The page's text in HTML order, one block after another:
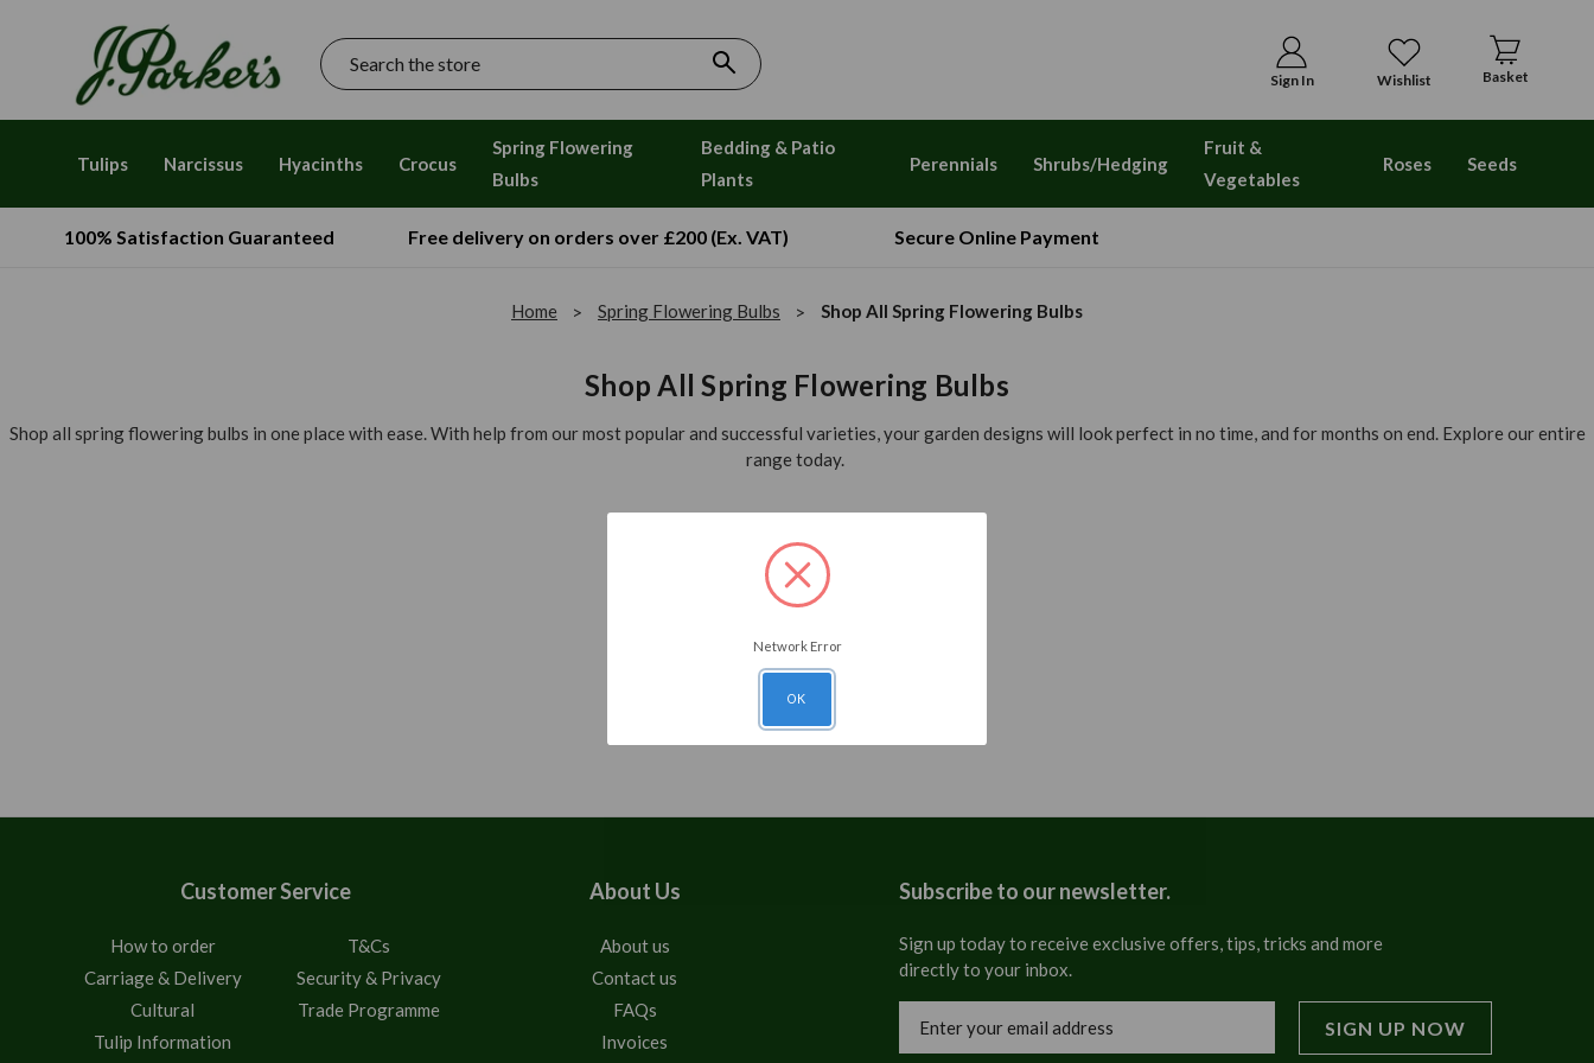
Sign In Wishlist Basket
Search
Tulips Narcissus Hyacinths Crocus
Spring Flowering
Bulbs
Bedding & Patio
Plants
Perennials Shrubs/Hedging
Fruit &
Vegetables
Roses Seeds
100% Satisfaction Guaranteed Free delivery on orders over £200 (Ex. VAT) Secure Online Payment
Home Spring Flowering Bulbs Shop All Spring Flowering Bulbs
Shop All Spring Flowering Bulbs
Shop all spring flowering bulbs in one place with ease. With help from our most popular and successful varieties, your garden designs will look perfect in no time, and for months on end. Explore our entire
range today.
Customer Service
How to order
T&Cs
Carriage & Delivery
Security & Privacy
Cultural
Trade Programme
Tulip Information
About Us
About us
Contact us
FAQs
Invoices
Subscribe to our newsletter.
Sign up today to receive exclusive offers, tips, tricks and more
directly to your inbox.
Address
Network Error
OK